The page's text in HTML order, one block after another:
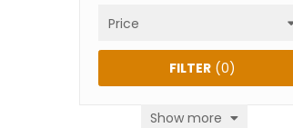
Price
Show more
FILTER(0)